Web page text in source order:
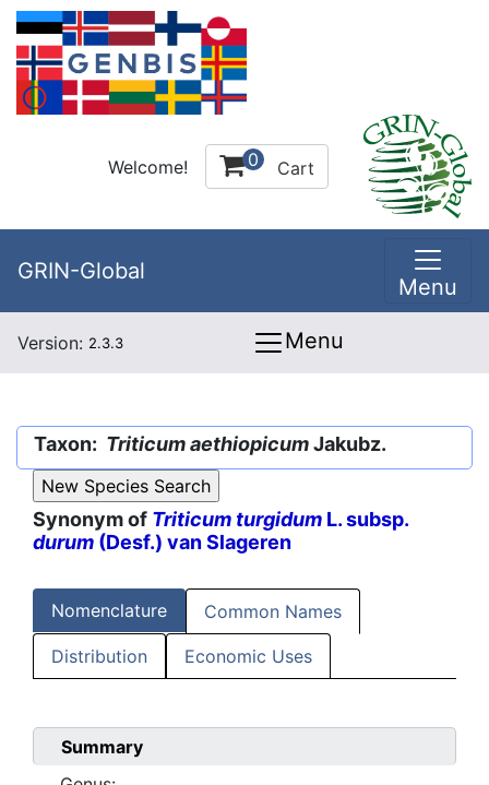
Welcome! 0 Cart
GRIN-Global
Menu
Version: 2.3.3 Menu
Taxon: Triticum aethiopicumJakubz.
Synonym of Triticum turgidum L. subsp.
durum (Desf.) van Slageren
Nomenclature Common Names
Distribution Economic Uses
Summary